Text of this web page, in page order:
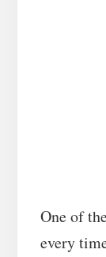
One of
every